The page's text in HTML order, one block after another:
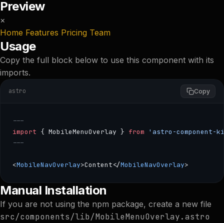
Preview
×
Home Features Pricing Team
Usage
Copy the full block below to use this component with its
imports.
astro Copy
---
import { MobileMenuOverlay } from 'astro-component-
---
<MobileNavOverlay>Content</MobileNavOverlay>
--- import { MobileMenuOverlay } from 'astro-
Manual Installation
If you are not using the npm package, create a new file
src/components/lib/MobileMenuOverlay.astro